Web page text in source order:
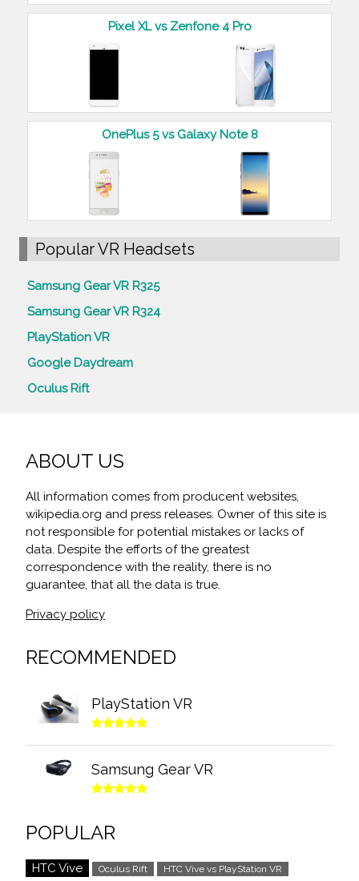
Pixel XL vs Zenfone 4 Pro
OnePlus 5 vs Galaxy Note 8
Popular VR Headsets
Samsung Gear VR R325
Samsung Gear VR R324
PlayStation VR
Google Daydream
Oculus Rift
ABOUT US
All information comes from producent websites,
wikipedia.org and press releases. Owner of this site is
not responsible for potential mistakes or lacks of
data. Despite the efforts of the greatest
correspondence with the reality, there is no
guarantee, that all the data is true.
Privacy policy
RECOMMENDED
PlayStation VR
Samsung Gear VR
POPULAR
HTC Vive Oculus Rift HTC Vive vs PlayStation VR